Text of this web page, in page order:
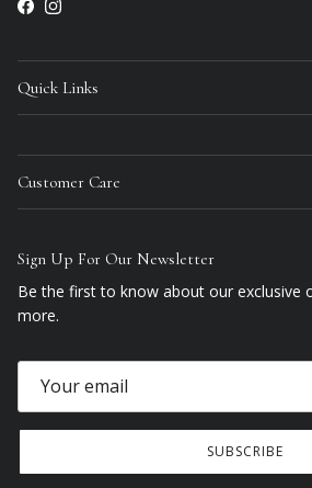
Facebook
Instagram
Quick Links
Customer Care
Sign Up For Our Newsletter
Be the first to know about our exclusive
more.
SUBSCRIBE